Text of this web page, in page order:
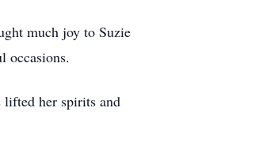
much joy to Suzie
occasions.
lifted her spirits and